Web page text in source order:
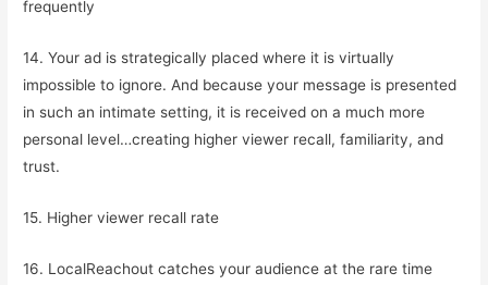
frequently
14. Your ad is strategically placed where it is virtually
impossible to ignore. And because your message is presented
in such an intimate setting, it is received on a much more
personal level…creating higher viewer recall, familiarity, and
trust.
15. Higher viewer recall rate
16. LocalReachout catches your audience at the rare time